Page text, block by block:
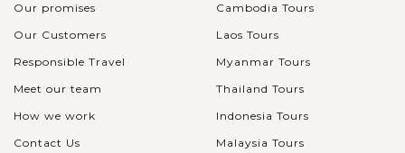
Our promises
Our Customers
Responsible Travel
Meet our team
How we work
Contact Us
Cambodia Tours
Laos Tours
Myanmar Tours
Thailand Tours
Indonesia Tours
Malaysia Tours